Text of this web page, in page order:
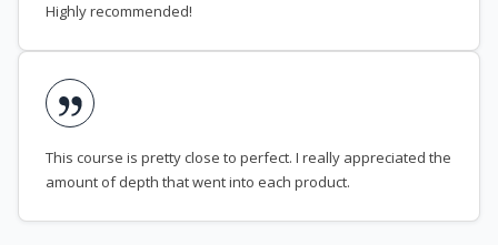
Highly recommended!
This course is pretty close to perfect. I really appreciated the
amount of depth that went into each product.